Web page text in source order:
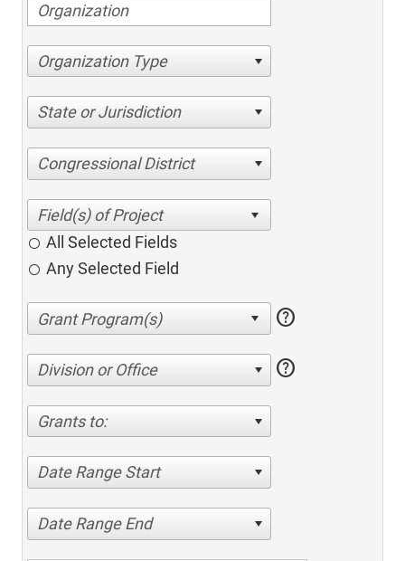
Organization Type
State or Jurisdiction
Congressional District
All Selected Fields
Any Selected Field
help
Division or Office help
Grants to:
Date Range Start
Date Range End